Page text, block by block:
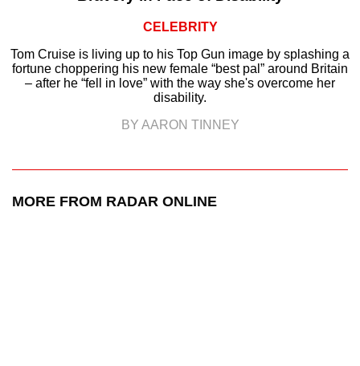
CELEBRITY
Tom Cruise is living up to his Top Gun image by splashing a
fortune choppering his new female “best pal” around Britain
– after he “fell in love” with the way she's overcome her
disability.
BY AARON TINNEY
MORE FROM RADAR ONLINE